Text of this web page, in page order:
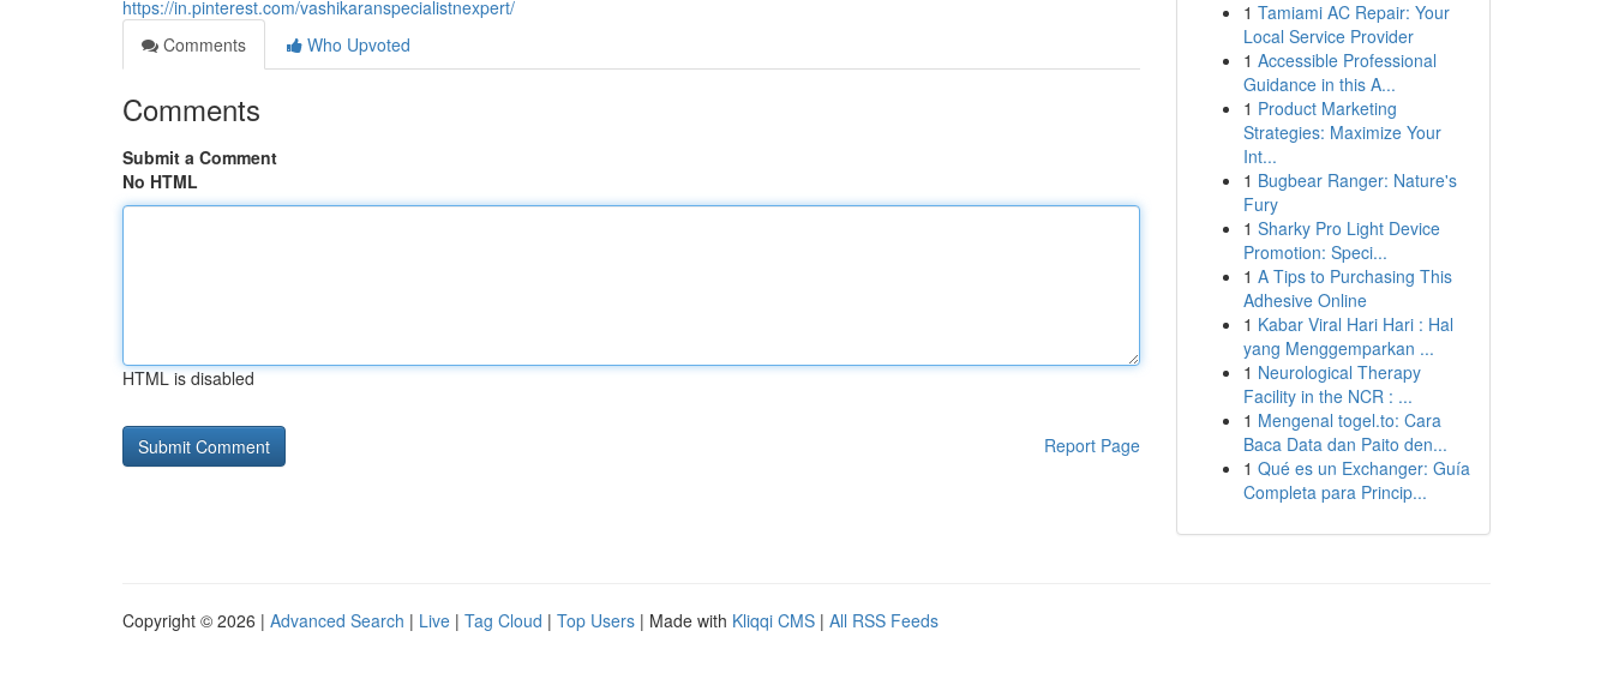
https://in.pinterest.com/vashikaranspecialistnexpert/
Comments
Who Upvoted
Comments
Submit a Comment
No HTML
HTML is disabled
Report Page
1 Tamiami AC Repair: Your
Local Service Provider
1 Accessible Professional
Guidance in this A...
1 Product Marketing
Strategies: Maximize Your
Int...
1 Bugbear Ranger: Nature's
Fury
1 Sharky Pro Light Device
Promotion: Speci...
1 A Tips to Purchasing This
Adhesive Online
1 Kabar Viral Hari Hari : Hal
yang Menggemparkan ...
1 Neurological Therapy
Facility in the NCR : ...
1 Mengenal togel.to: Cara
Baca Data dan Paito den...
1 Qué es un Exchanger: Guía
Completa para Princip...
Copyright © 2026 | Advanced Search | Live | Tag Cloud | Top Users | Made with Kliqqi CMS | All RSS Feeds